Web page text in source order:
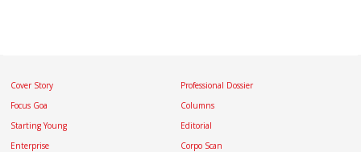
Cover Story
Focus Goa
Starting Young
Enterprise
Professional Dossier
Columns
Editorial
Corpo Scan